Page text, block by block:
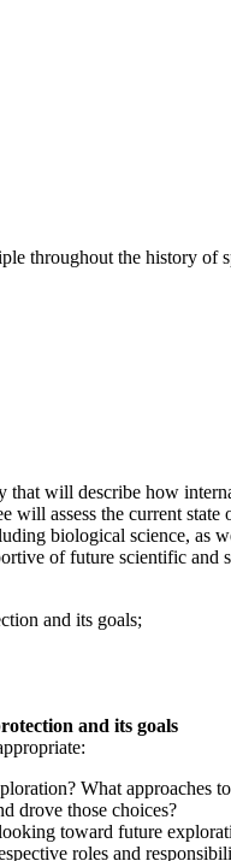
throughout the history of
will describe how
assess the current
biological science, as
of future scientific and
and its goals;
and its goals
What approaches
drove those choices?
toward future
roles and